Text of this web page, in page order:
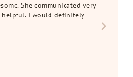
She communicated very
helpful. I would definitely